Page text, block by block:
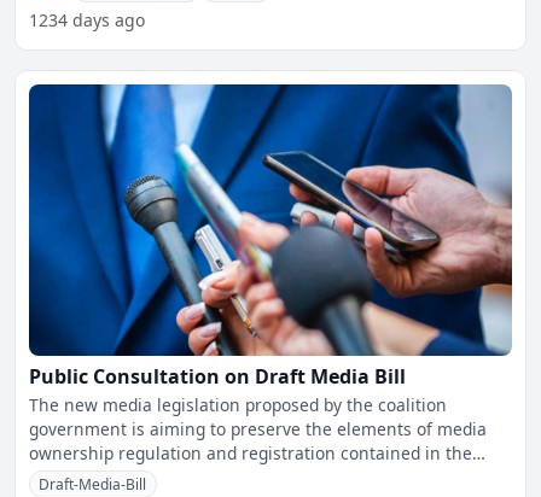
1234 days ago
Public Consultation on Draft Media Bill
The new media legislation proposed by the coalition
government is aiming to preserve the elements of media
ownership regulation and registration contained in the
current
Draft-Media-Bill